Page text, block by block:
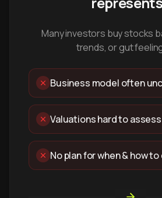
Many investors buy stocks
trends, or gut
Business model often
Valuations hard to assess
No plan for when & how